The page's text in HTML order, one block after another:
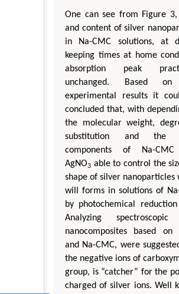
One can see from Figure
and content of silver
in Na-CMC solutions, at
keeping times at home
absorption peak
unchanged. Based
experimental results it
concluded that, with
the molecular weight,
substitution and the
components of Na-
AgNO3 able to control the
shape of silver nanoparticles
will forms in solutions of
by photochemical
Analyzing spectroscopic
nanocomposites based on
and Na-CMC, were
the negative ions of
group, is “catcher” for the
charged of silver ions. Well